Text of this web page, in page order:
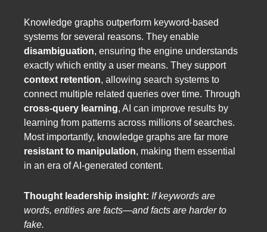
Knowledge graphs outperform keyword-based
systems for several reasons. They enable
disambiguation, ensuring the engine understands
exactly which entity a user means. They support
context retention, allowing search systems to
connect multiple related queries over time. Through
cross-query learning, AI can improve results by
learning from patterns across millions of searches.
Most importantly, knowledge graphs are far more
resistant to manipulation, making them essential
in an era of AI-generated content.
Thought leadership insight: If keywords are
words, entities are facts—and facts are harder to
fake.